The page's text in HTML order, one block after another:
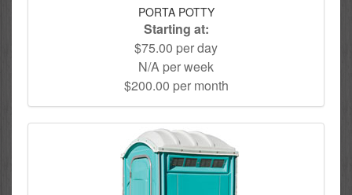
PORTA POTTY
Starting at:
$75.00 per day
N/A per week
$200.00 per month